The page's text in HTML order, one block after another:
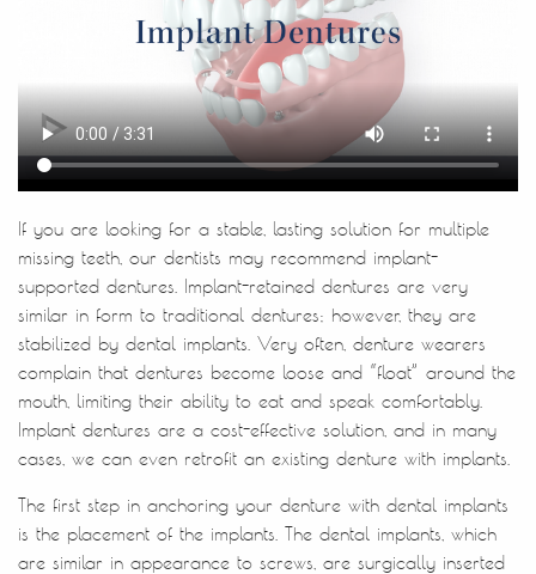
Home
About Us
Treatments